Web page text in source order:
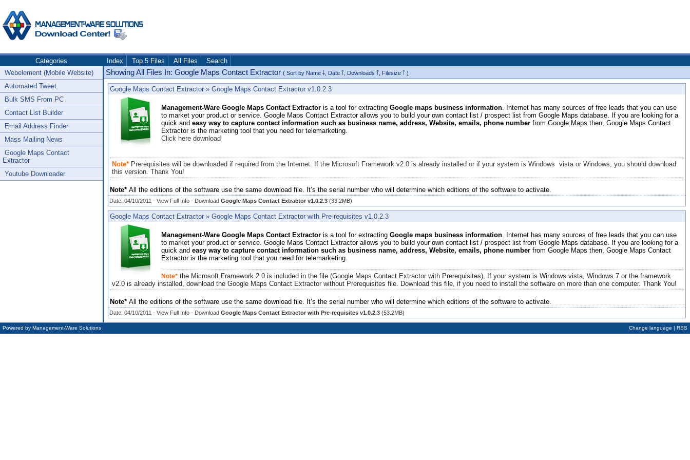
Categories
Webelement (Mobile Website)
Automated Tweet
Bulk SMS From PC
Contact List Builder
Email Address Finder
Mass Mailing News
Google Maps Contact
Extractor
Youtube Downloader
Index Top 5 Files All Files Search
Showing All Files In: Google Maps Contact Extractor ( Sort by Name Date Downloads Filesize )
Google Maps Contact Extractor » Google Maps Contact Extractor v1.0.2.3
Management-Ware Google Maps Contact Extractor is a tool for extracting Google maps business information. Internet has many sources of free leads that you can use
to market your product or service. Google Maps Contact Extractor allows you to build your own contact list / prospect list from Google Maps database. If you are looking for a
quick and easy way to capture contact information such as business name, address, Website, emails, phone number from Google Maps then, Google Maps Contact
Extractor is the marketing tool that you need for telemarketing.
Click here download
Note* Prerequisites will be downloaded if required from the Internet. If the Microsoft Framework v2.0 is already installed or if your system is Windows vista or Windows, you should download
this version. Thank You!
Note* All the editions of the software use the same download file. It’s the serial number who will determine which editions of the software to activate.
Date: 04/10/2011 - View Full Info - Download Google Maps Contact Extractor v1.0.2.3 (33.2MB)
Google Maps Contact Extractor » Google Maps Contact Extractor with Pre-requisites v1.0.2.3
Management-Ware Google Maps Contact Extractor is a tool for extracting Google maps business information. Internet has many sources of free leads that you can use
to market your product or service. Google Maps Contact Extractor allows you to build your own contact list / prospect list from Google Maps database. If you are looking for a
quick and easy way to capture contact information such as business name, address, Website, emails, phone number from Google Maps then, Google Maps Contact
Extractor is the marketing tool that you need for telemarketing.
Note* the Microsoft Framework 2.0 is included in the file (Google Maps Contact Extractor with Prerequisites), If your system is Windows vista, Windows 7 or the framework
v2.0 is already installed, download the Google Maps Contact Extractor without Prerequisites file. Download this file, if you need to install the software on more than one computer. Thank You!
Note* All the editions of the software use the same download file. It’s the serial number who will determine which editions of the software to activate.
Date: 04/10/2011 - View Full Info - Download Google Maps Contact Extractor with Pre-requisites v1.0.2.3 (53.2MB)
Powered by Management-Ware Solutions Change language | RSS